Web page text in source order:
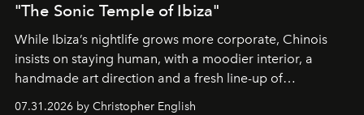
"The Sonic Temple of Ibiza"
While Ibiza’s nightlife grows more corporate, Chinois
insists on staying human, with a moodier interior, a
handmade art direction and a fresh line-up of
residencies, proving that scale was never the point.
07.31.2026 by Christopher English